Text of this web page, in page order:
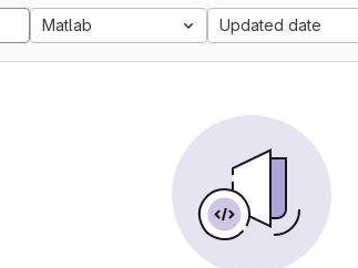
Matlab Updated date